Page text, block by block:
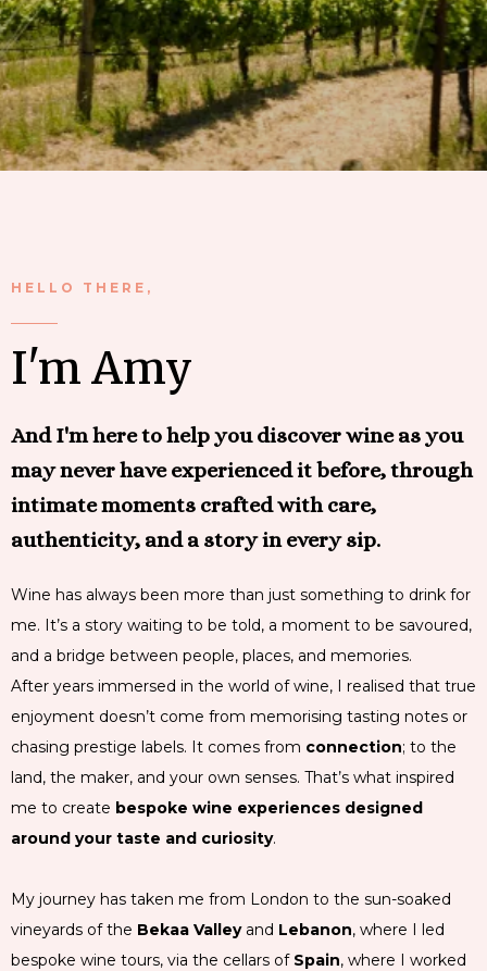
HELLO THERE,
I'm Amy
And I'm here to help you discover wine as you
may never have experienced it before, through
intimate moments crafted with care,
authenticity, and a story in every sip.
Wine has always been more than just something to drink for
me. It’s a story waiting to be told, a moment to be savoured,
and a bridge between people, places, and memories.
After years immersed in the world of wine, I realised that true
enjoyment doesn’t come from memorising tasting notes or
chasing prestige labels. It comes from connection; to the
land, the maker, and your own senses. That’s what inspired
me to create bespoke wine experiences designed
around your taste and curiosity.
My journey has taken me from London to the sun-soaked
vineyards of the Bekaa Valley and Lebanon, where I led
bespoke wine tours, via the cellars of Spain, where I worked